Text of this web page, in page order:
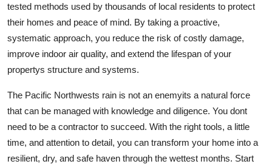
tested methods used by thousands of local residents to protect
their homes and peace of mind. By taking a proactive,
systematic approach, you reduce the risk of costly damage,
improve indoor air quality, and extend the lifespan of your
propertys structure and systems.
The Pacific Northwests rain is not an enemyits a natural force
that can be managed with knowledge and diligence. You dont
need to be a contractor to succeed. With the right tools, a little
time, and attention to detail, you can transform your home into a
resilient, dry, and safe haven through the wettest months. Start